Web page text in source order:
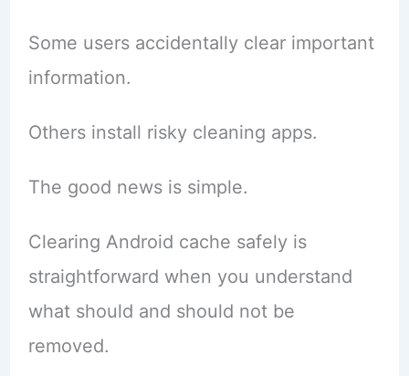
Some users accidentally clear important
information.
Others install risky cleaning apps.
The good news is simple.
Clearing Android cache safely is
straightforward when you understand
what should and should not be
removed.